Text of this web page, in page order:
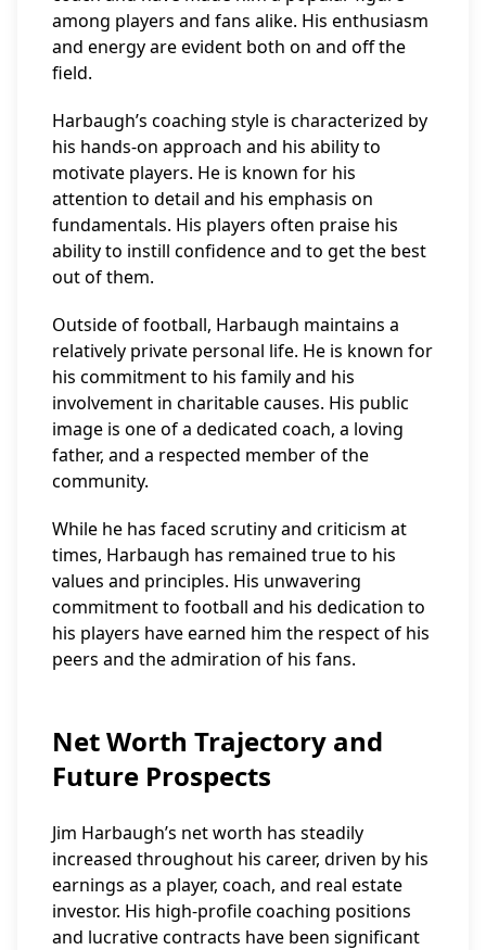
among players and fans alike. His enthusiasm
and energy are evident both on and off the
field.
Harbaugh’s coaching style is characterized by
his hands-on approach and his ability to
motivate players. He is known for his
attention to detail and his emphasis on
fundamentals. His players often praise his
ability to instill confidence and to get the best
out of them.
Outside of football, Harbaugh maintains a
relatively private personal life. He is known for
his commitment to his family and his
involvement in charitable causes. His public
image is one of a dedicated coach, a loving
father, and a respected member of the
community.
While he has faced scrutiny and criticism at
times, Harbaugh has remained true to his
values and principles. His unwavering
commitment to football and his dedication to
his players have earned him the respect of his
peers and the admiration of his fans.
Net Worth Trajectory and
Future Prospects
Jim Harbaugh’s net worth has steadily
increased throughout his career, driven by his
earnings as a player, coach, and real estate
investor. His high-profile coaching positions
and lucrative contracts have been significant